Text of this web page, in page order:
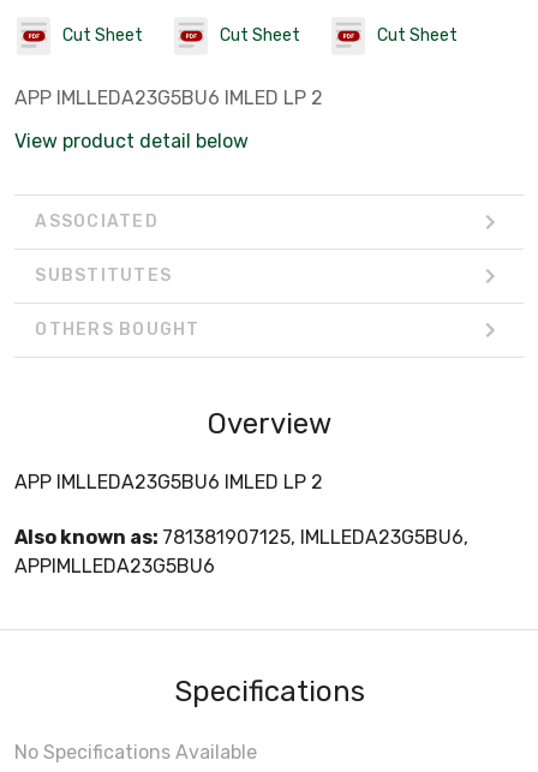
Cut Sheet Cut Sheet Cut Sheet
APP IMLLEDA23G5BU6 IMLED LP 2
View product detail below
ASSOCIATED
SUBSTITUTES
OTHERS BOUGHT
Overview
APP IMLLEDA23G5BU6 IMLED LP 2
Also known as: 781381907125, IMLLEDA23G5BU6,
APPIMLLEDA23G5BU6
Specifications
No Specifications Available